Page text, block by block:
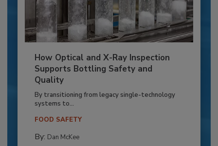
How Optical and X-Ray Inspection
Supports Bottling Safety and
Quality
By transitioning from legacy single-technology
systems to...
FOOD SAFETY
By: Dan McKee